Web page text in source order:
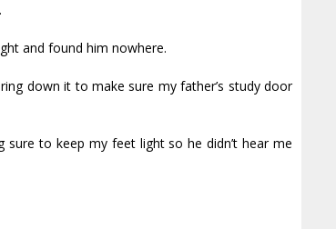
and found him nowhere.
down it to make sure my father’s study door
to keep my feet light so he didn’t hear me